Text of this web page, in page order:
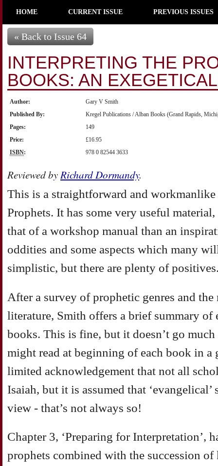
HOME CURRENT ISSUE PREVIOUS ISSUES
« Back to Issue 64
INTERPRETING THE
BOOKS: AN
Author:
Gary V Smith
Published By:
Kregel Publications / Alban Books (Grand Rapids,
Pages:
149
Price:
£16.95
ISBN: 978 0 82544 3633
Reviewed byRichard Dormandy.
This is a straightforward and
Prophets. It has some very useful
that of a workshop manual than an
oddities and some aspects which many
simplistic, but there are plenty of
After a survey of prophetic genres and
literature, Smith offers a brief summary of
books. This is fine, but it doesn’t go
might read at beginning of each book in
limited acknowledgement that not all
Isaiah, but it is assumed that
view - that’s not always so!
Chapter 3, ‘Preparing for Interpretation’,
prophets combined with the succession